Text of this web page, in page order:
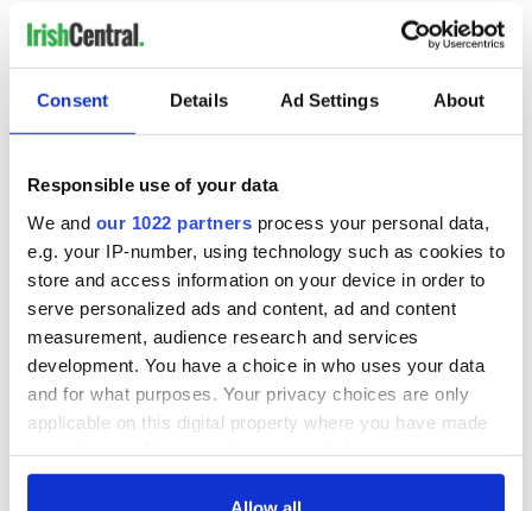
Consent Details Ad Settings About
Responsible use of your data
We and our 1022 partners process your personal data,
e.g. your IP-number, using technology such as cookies to
store and access information on your device in order to
serve personalized ads and content, ad and content
measurement, audience research and services
development. You have a choice in who uses your data
and for what purposes. Your privacy choices are only
applicable on this digital property where you have made
any time from the Cookie Declaration or by clicking on
READ NEXT
Creeslough families
welcome Justice
Minister's
consideration of
inquiry
Irish Government to
hold emergency
talks to try and end
fuel protests
All you need to
know - and when is
Rory McIlroy
teeing off